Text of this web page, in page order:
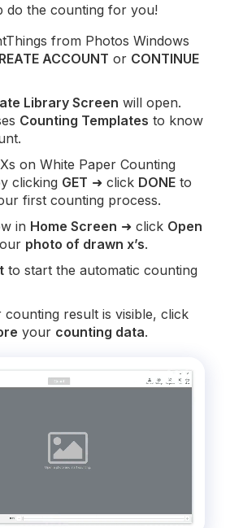
do the counting for you!
from Photos Windows
ACCOUNT or CONTINUE
Library Screen will open.
Counting Templates to know
Xs on White Paper Counting
clicking GET ➜ click DONE to
first counting process.
in Home Screen ➜ click Open
photo of drawn x’s.
to start the automatic counting
result is visible, click
your counting data.